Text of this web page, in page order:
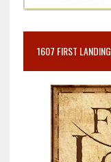
1607 FIRST LANDING